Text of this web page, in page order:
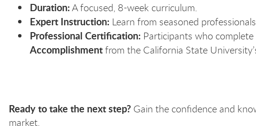
Duration:A focused, 8-week curriculum.
Expert Instruction: Learn from seasoned
Professional Certification: Participants who
Accomplishmentfrom the California State
Ready to take the next step? Gain the confidence and
market.